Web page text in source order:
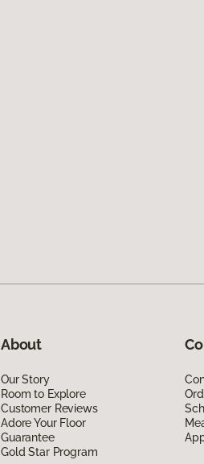
About
Our Story
Room to Explore
Customer Reviews
Adore Your Floor
Guarantee
Gold Star Program